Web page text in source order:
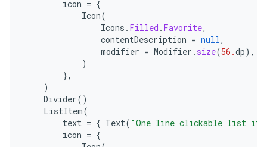
icon = {
Icon(
Icons . Filled . Favorite,
contentDescription = null,
modifier = Modifier . size(56.dp),
)
},
)
Divider()
ListItem(
text = { Text( "One line clickable list
icon = {